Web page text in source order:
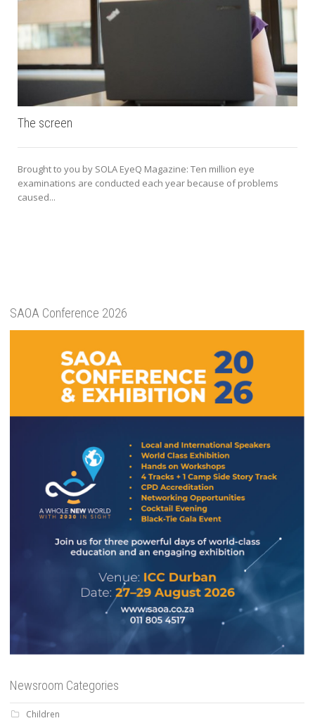
The screen
Brought to you by SOLA EyeQ Magazine: Ten million eye
examinations are conducted each year because of problems
caused...
SAOA Conference 2026
Newsroom Categories
Children